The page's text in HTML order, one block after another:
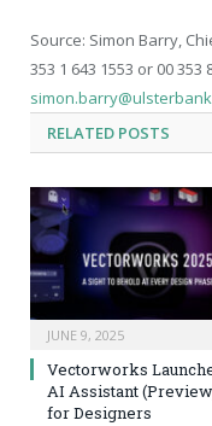
Source: Simon Barry,
353 1 643 1553 or 00 353
RELATED POSTS
JUNE 9, 2025
Vectorworks
AI Assistant
for Designers